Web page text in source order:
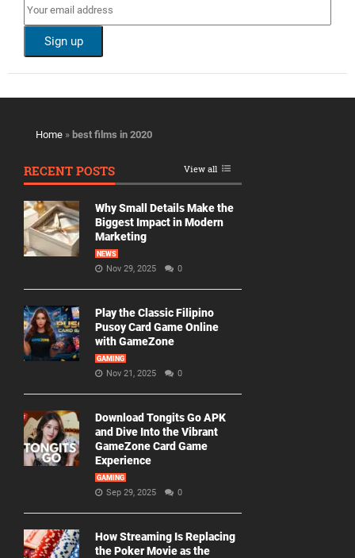
Home » best films in 2020
RECENT POSTS View all
Why Small Details Make the
Biggest Impact in Modern
Marketing
NEWS
Nov 29, 2025 0
Play the Classic Filipino
Pusoy Card Game Online
with GameZone
GAMING
Nov 21, 2025 0
Download Tongits Go APK
and Dive Into the Vibrant
GameZone Card Game
Experience
GAMING
Sep 29, 2025 0
How Streaming Is Replacing
the Poker Movie as the